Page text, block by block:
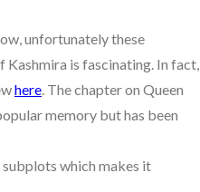
unfortunately these
Kashmira is fascinating. In fact,
here. The chapter on Queen
memory but has been
which makes it